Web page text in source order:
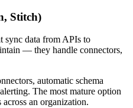
Stitch)
sync data from APIs to
— they handle connectors,
automatic schema
The most mature option
an organization.